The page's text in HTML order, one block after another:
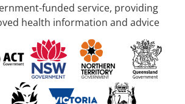
funded service, providing
health information and advice